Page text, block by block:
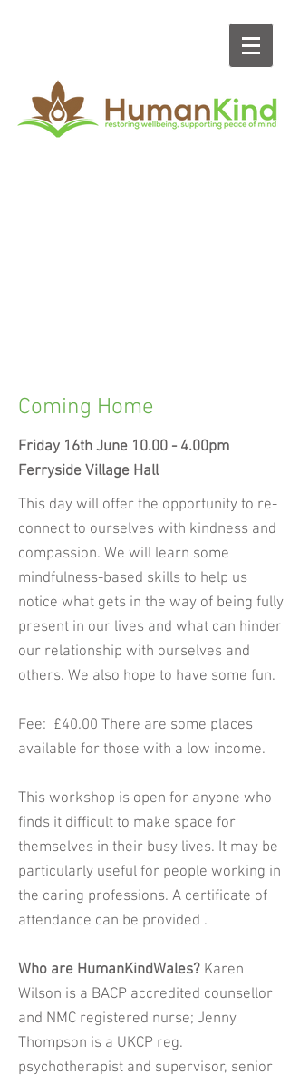
Coming Home
Friday 16th June 10.00 - 4.00pm
Ferryside Village Hall
This day will offer the opportunity to re-
connect to ourselves with kindness and
compassion. We will learn some
mindfulness-based skills to help us
notice what gets in the way of being fully
present in our lives and what can hinder
our relationship with ourselves and
others. We also hope to have some fun.
Fee: £40.00 There are some places
available for those with a low income.
This workshop is open for anyone who
finds it difficult to make space for
themselves in their busy lives. It may be
particularly useful for people working in
the caring professions. A certificate of
attendance can be provided .
Who are HumanKindWales? Karen
Wilson is a BACP accredited counsellor
and NMC registered nurse; Jenny
Thompson is a UKCP reg.
psychotherapist and supervisor, senior